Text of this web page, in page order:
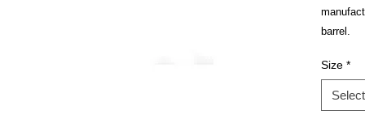
barrel.
Size *
Select